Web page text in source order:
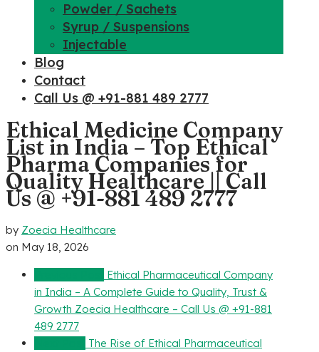
Powder / Sachets
Syrup / Suspensions
Injectable
Blog
Contact
Call Us @ +91-881 489 2777
Ethical Medicine Company
List in India – Top Ethical
Pharma Companies for
Quality Healthcare || Call
Us @ +91-881 489 2777
by Zoecia Healthcare
on May 18, 2026
Ethical Pharmaceutical Company
in India – A Complete Guide to Quality, Trust &
Growth Zoecia Healthcare – Call Us @ +91-881
489 2777
The Rise of Ethical Pharmaceutical